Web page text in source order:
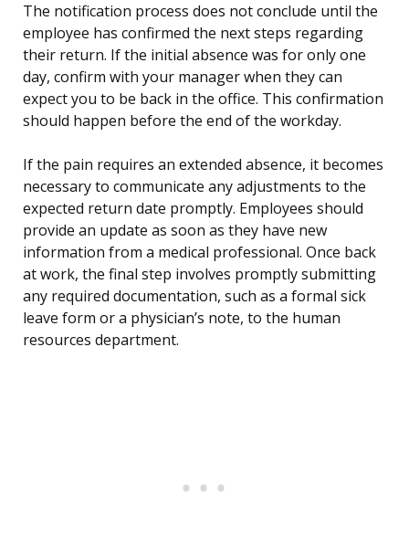
The notification process does not conclude until the
employee has confirmed the next steps regarding
their return. If the initial absence was for only one
day, confirm with your manager when they can
expect you to be back in the office. This confirmation
should happen before the end of the workday.
If the pain requires an extended absence, it becomes
necessary to communicate any adjustments to the
expected return date promptly. Employees should
provide an update as soon as they have new
information from a medical professional. Once back
at work, the final step involves promptly submitting
any required documentation, such as a formal sick
leave form or a physician’s note, to the human
resources department.